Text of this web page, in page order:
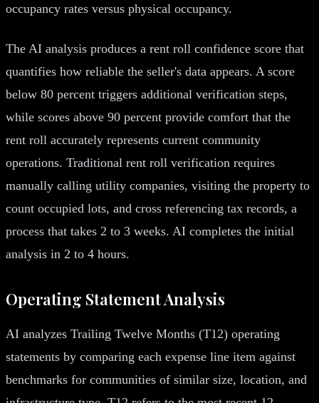
occupancy rates versus physical occupancy.
The AI analysis produces a rent roll confidence score that
quantifies how reliable the seller's data appears. A score
below 80 percent triggers additional verification steps,
while scores above 90 percent provide comfort that the
rent roll accurately represents current community
operations. Traditional rent roll verification requires
manually calling utility companies, visiting the property to
count occupied lots, and cross referencing tax records, a
process that takes 2 to 3 weeks. AI completes the initial
analysis in 2 to 4 hours.
Operating Statement Analysis
AI analyzes Trailing Twelve Months (T12) operating
statements by comparing each expense line item against
benchmarks for communities of similar size, location, and